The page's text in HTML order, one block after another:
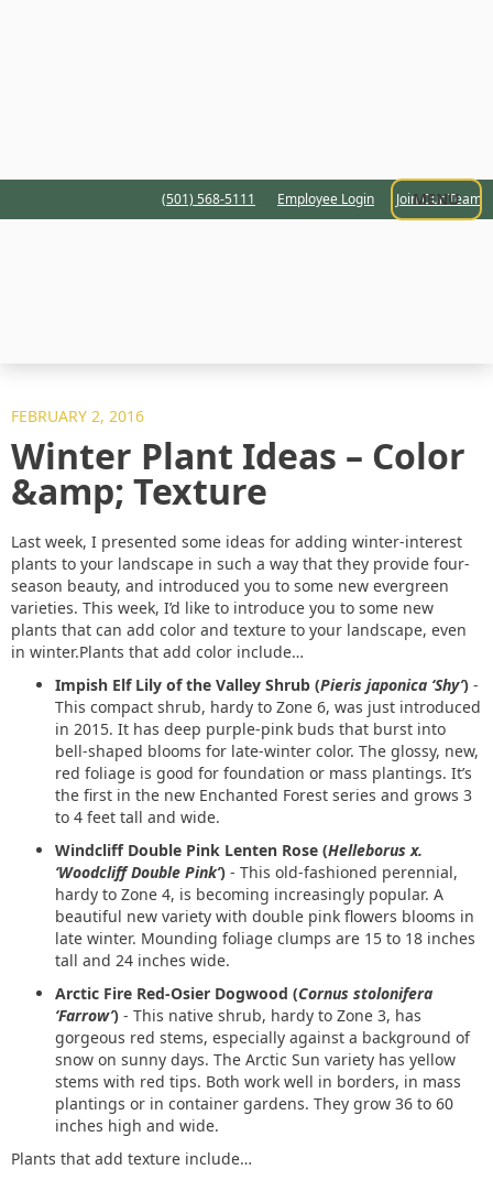
(501) 568-5111 Employee Login Join Our Team
MENU
FEBRUARY 2, 2016
Winter Plant Ideas – Color
&amp; Texture
Last week, I presented some ideas for adding winter-interest
plants to your landscape in such a way that they provide four-
season beauty, and introduced you to some new evergreen
varieties. This week, I’d like to introduce you to some new
plants that can add color and texture to your landscape, even
in winter.Plants that add color include…
Impish Elf Lily of the Valley Shrub (Pieris japonica ‘Shy’) -
This compact shrub, hardy to Zone 6, was just introduced
in 2015. It has deep purple-pink buds that burst into
bell-shaped blooms for late-winter color. The glossy, new,
red foliage is good for foundation or mass plantings. It’s
the first in the new Enchanted Forest series and grows 3
to 4 feet tall and wide.
Windcliff Double Pink Lenten Rose (Helleborus x.
‘Woodcliff Double Pink’) - This old-fashioned perennial,
hardy to Zone 4, is becoming increasingly popular. A
beautiful new variety with double pink flowers blooms in
late winter. Mounding foliage clumps are 15 to 18 inches
tall and 24 inches wide.
Arctic Fire Red-Osier Dogwood (Cornus stolonifera
‘Farrow’) - This native shrub, hardy to Zone 3, has
gorgeous red stems, especially against a background of
snow on sunny days. The Arctic Sun variety has yellow
stems with red tips. Both work well in borders, in mass
plantings or in container gardens. They grow 36 to 60
inches high and wide.
Plants that add texture include…